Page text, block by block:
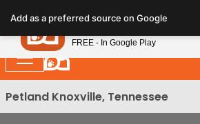
note:
This
website
includes
an
Petland Knoxville, Tennessee
Add as a preferred source on Google
Petland
FREE - In Google Play